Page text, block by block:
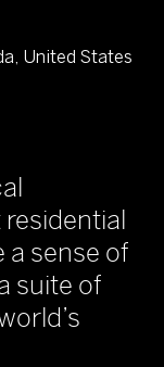
United States
a sense of
suite of